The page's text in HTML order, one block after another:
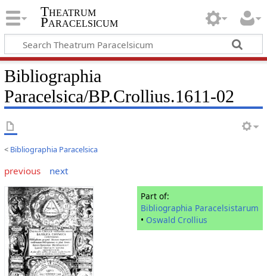
Theatrum
Paracelsicum
Bibliographia
Paracelsica/BP.Crollius.1611-02
< Bibliographia Paracelsica
previous next
Part of:
Bibliographia Paracelsistarum
• Oswald Crollius